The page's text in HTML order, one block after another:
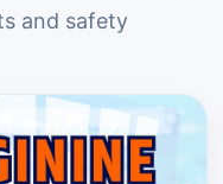
and safety